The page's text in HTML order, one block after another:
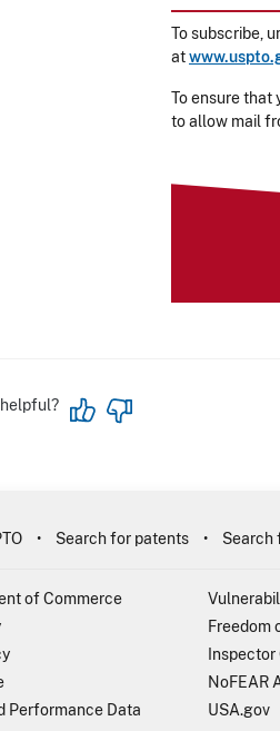
To subscribe,
at
To ensure that
to allow mail
Search for patents Search
of Commerce
Performance Data
Freedom
Inspector
NoFEAR
USA.gov